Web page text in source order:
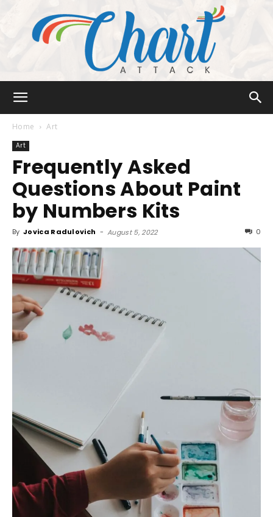
Attack
Home Art
Art
Frequently Asked
Questions About Paint
by Numbers Kits
By Jovica Radulovich - August 5, 2022 0